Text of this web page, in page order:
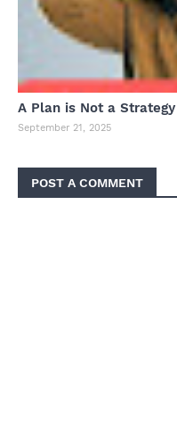
A Plan is Not a
September 21, 2025
POST A COMMENT